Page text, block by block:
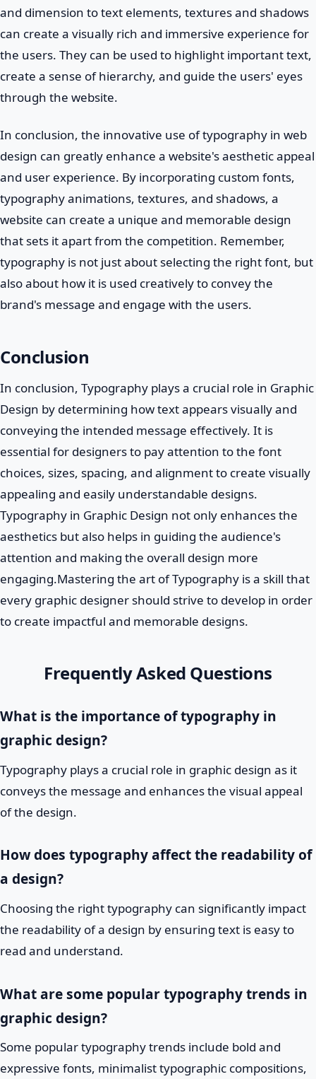
and dimension to text elements, textures and shadows
can create a visually rich and immersive experience for
the users. They can be used to highlight important text,
create a sense of hierarchy, and guide the users' eyes
through the website.
In conclusion, the innovative use of typography in web
design can greatly enhance a website's aesthetic appeal
and user experience. By incorporating custom fonts,
typography animations, textures, and shadows, a
website can create a unique and memorable design
that sets it apart from the competition. Remember,
typography is not just about selecting the right font, but
also about how it is used creatively to convey the
brand's message and engage with the users.
Conclusion
In conclusion, Typography plays a crucial role in Graphic
Design by determining how text appears visually and
conveying the intended message effectively. It is
essential for designers to pay attention to the font
choices, sizes, spacing, and alignment to create visually
appealing and easily understandable designs.
Typography in Graphic Design not only enhances the
aesthetics but also helps in guiding the audience's
attention and making the overall design more
engaging.Mastering the art of Typography is a skill that
every graphic designer should strive to develop in order
to create impactful and memorable designs.
Frequently Asked Questions
What is the importance of typography in
graphic design?
Typography plays a crucial role in graphic design as it
conveys the message and enhances the visual appeal
of the design.
How does typography affect the readability of
a design?
Choosing the right typography can significantly impact
the readability of a design by ensuring text is easy to
read and understand.
What are some popular typography trends in
graphic design?
Some popular typography trends include bold and
expressive fonts, minimalist typographic compositions,